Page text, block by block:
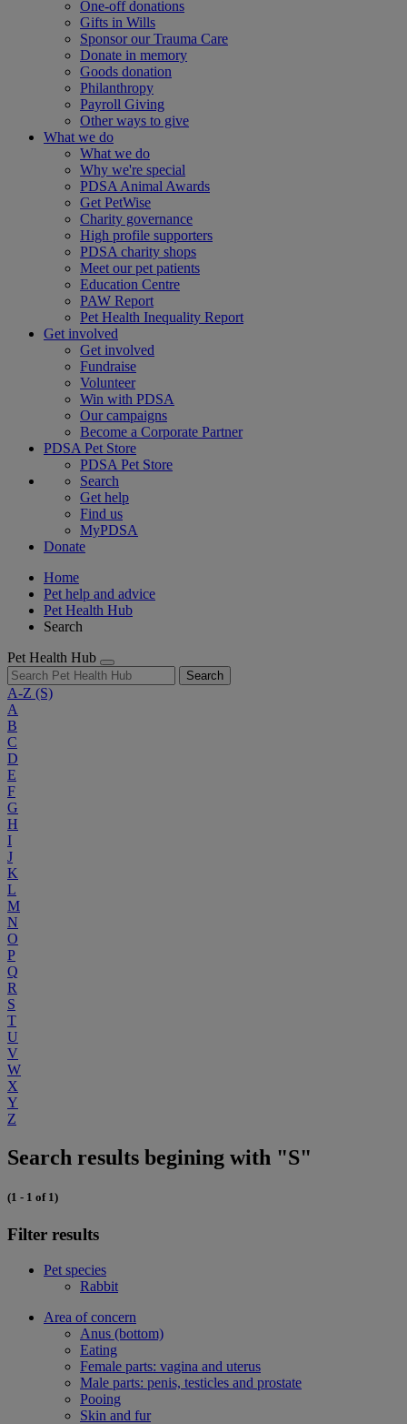
One-off donations
Gifts in Wills
Sponsor our Trauma Care
Donate in memory
Goods donation
Philanthropy
Payroll Giving
Other ways to give
What we do
What we do
Why we're special
PDSA Animal Awards
Get PetWise
Charity governance
High profile supporters
PDSA charity shops
Meet our pet patients
Education Centre
PAW Report
Pet Health Inequality Report
Get involved
Get involved
Fundraise
Volunteer
Win with PDSA
Our campaigns
Become a Corporate Partner
PDSA Pet Store
PDSA Pet Store
Search
Get help
Find us
MyPDSA
Donate
Home
Pet help and advice
Pet Health Hub
Search
Pet Health Hub
Search
A-Z (S)
A
B
C
D
E
F
G
H
I
J
K
L
M
N
O
P
Q
R
S
T
U
V
W
X
Y
Z
Search results begining with "S"
(1 - 1 of 1)
Filter results
Pet species
Rabbit
Area of concern
Anus (bottom)
Eating
Female parts: vagina and uterus
Male parts: penis, testicles and prostate
Pooing
Skin and fur